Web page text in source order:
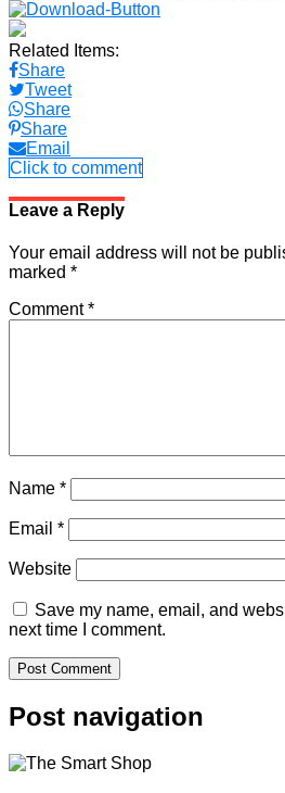
Related Items:
Share
Tweet
Share
Share
Email
Click to comment
Leave a Reply
Your email address will not be
marked *
Comment*
Name *
Email *
Website
Save my name, email, and
next time I comment.
Post navigation